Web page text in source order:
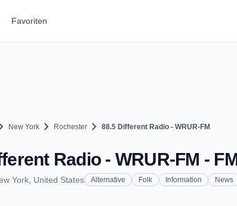
Favoriten
New York chevron_right Rochester chevron_right 88.5 Different Radio - WRUR-FM
Radio - WRUR-FM -
York, United States Alternative Folk Information News